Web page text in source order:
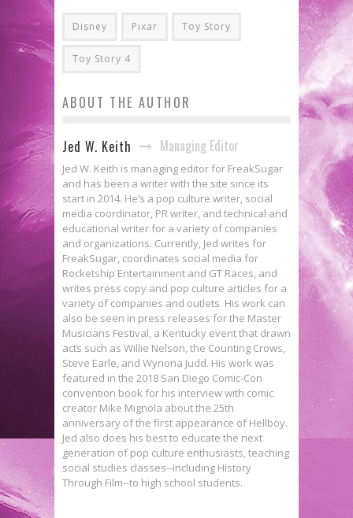
Disney Pixar Toy Story
Toy Story 4
ABOUT THE AUTHOR
Jed W. Keith Managing Editor
Jed W. Keith is managing editor for FreakSugar
and has been a writer with the site since its
start in 2014. He’s a pop culture writer, social
media coordinator, PR writer, and technical and
educational writer for a variety of companies
and organizations. Currently, Jed writes for
FreakSugar, coordinates social media for
Rocketship Entertainment and GT Races, and
writes press copy and pop culture articles for a
variety of companies and outlets. His work can
also be seen in press releases for the Master
Musicians Festival, a Kentucky event that drawn
acts such as Willie Nelson, the Counting Crows,
Steve Earle, and Wynona Judd. His work was
featured in the 2018 San Diego Comic-Con
convention book for his interview with comic
creator Mike Mignola about the 25th
anniversary of the first appearance of Hellboy.
Jed also does his best to educate the next
generation of pop culture enthusiasts, teaching
social studies classes--including History
Through Film--to high school students.
New STAR WARS: THE FORCE